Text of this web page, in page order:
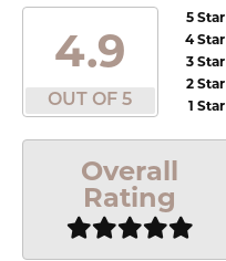
4.9
OUT OF 5
5 Star
4 Star
3 Star
2 Star
1 Star
Overall
Rating